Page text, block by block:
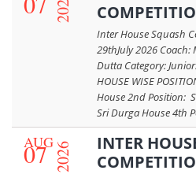
2026
Inter House Squash
29thJuly 2026
Dutta Category:
HOUSE WISE
House 2nd Position:
Sri Durga House 4th
07
AUG2026
INTER